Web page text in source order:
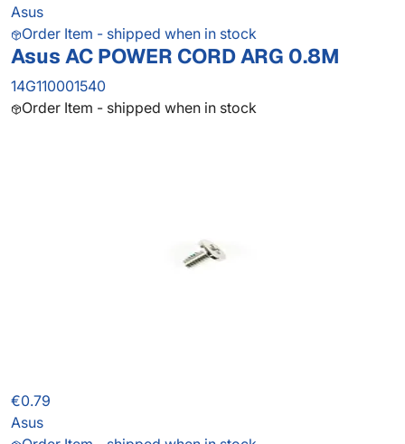
Asus
Order Item - shipped when in stock
Asus AC POWER CORD ARG 0.8M
14G110001540
Order Item - shipped when in stock
€0.79
Asus